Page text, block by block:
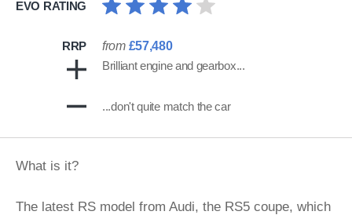
EVO RATING
RRP from £57,480
Brilliant engine and gearbox...
...don't quite match the car
What is it?
The latest RS model from Audi, the RS5 coupe, which